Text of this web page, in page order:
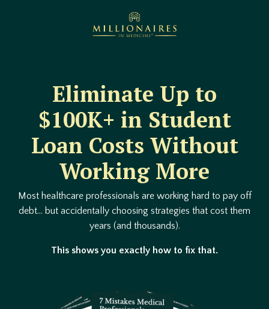
Eliminate Up to
$100K+ in Student
Loan Costs Without
Working More
Most healthcare professionals are working hard to pay off
debt… but accidentally choosing strategies that cost them
years (and thousands).
This shows you exactly how to fix that.